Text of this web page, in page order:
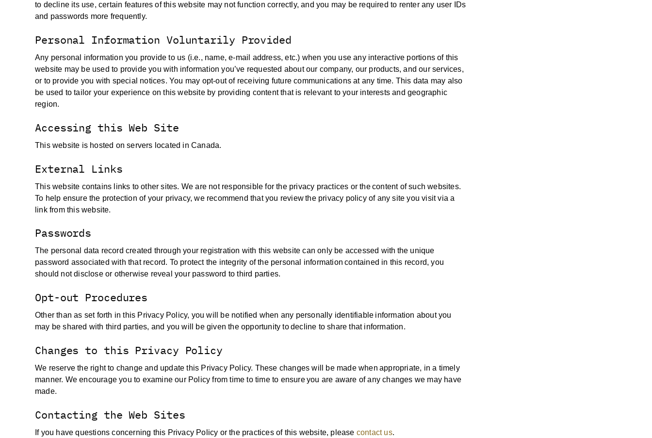
to decline its use, certain features of this website may not function correctly, and you may be required to renter any user IDs
and passwords more frequently.
Personal Information Voluntarily Provided
Any personal information you provide to us (i.e., name, e-mail address, etc.) when you use any interactive portions of this
website may be used to provide you with information you’ve requested about our company, our products, and our services,
or to provide you with special notices. You may opt-out of receiving future communications at any time. This data may also
be used to tailor your experience on this website by providing content that is relevant to your interests and geographic
region.
Accessing this Web Site
This website is hosted on servers located in Canada.
External Links
This website contains links to other sites. We are not responsible for the privacy practices or the content of such websites.
To help ensure the protection of your privacy, we recommend that you review the privacy policy of any site you visit via a
link from this website.
Passwords
The personal data record created through your registration with this website can only be accessed with the unique
password associated with that record. To protect the integrity of the personal information contained in this record, you
should not disclose or otherwise reveal your password to third parties.
Opt-out Procedures
Other than as set forth in this Privacy Policy, you will be notified when any personally identifiable information about you
may be shared with third parties, and you will be given the opportunity to decline to share that information.
Changes to this Privacy Policy
We reserve the right to change and update this Privacy Policy. These changes will be made when appropriate, in a timely
manner. We encourage you to examine our Policy from time to time to ensure you are aware of any changes we may have
made.
Contacting the Web Sites
If you have questions concerning this Privacy Policy or the practices of this website, please contact us.